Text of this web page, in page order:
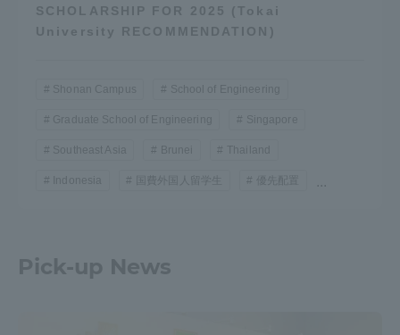
SCHOLARSHIP FOR 2025 (Tokai
University RECOMMENDATION)
Shonan Campus School of Engineering
Graduate School of Engineering Singapore
Southeast Asia Brunei Thailand
Indonesia 国費外国人留学生 ...
Pick-up News